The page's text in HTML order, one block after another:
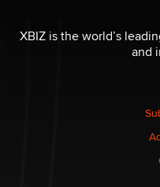
be a number. It might
The Statistician
Elon Musk’s xAI sues
nation law banning
Why “Good Looks Sell
XBIZ is the world’s
and